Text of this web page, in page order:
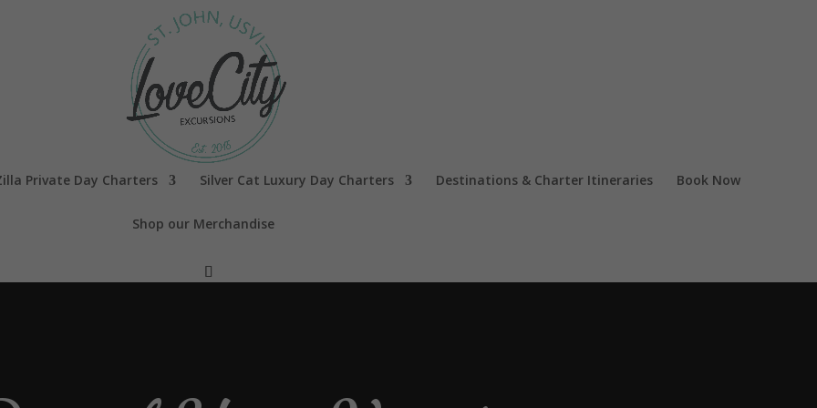
Private Day Charters Silver Cat Luxury Day Charters Destinations & Charter Itineraries Book Now
Shop our Merchandise